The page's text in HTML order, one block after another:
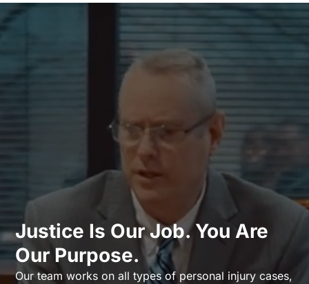
Justice Is Our Job. You Are
Our Purpose.
Our team works on all types of personal injury cases,